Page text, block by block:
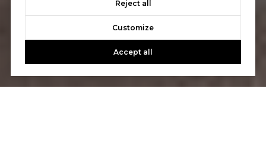
Reject all
Customize
Accept all